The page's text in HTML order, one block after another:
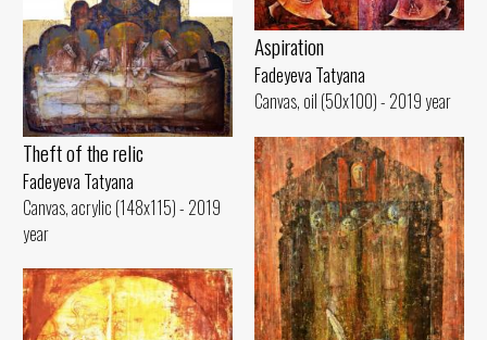
Aspiration
Fadeyeva Tatyana
Canvas, oil (50x100) - 2019 year
Theft of the relic
Fadeyeva Tatyana
Canvas, acrylic (148x115) - 2019
year